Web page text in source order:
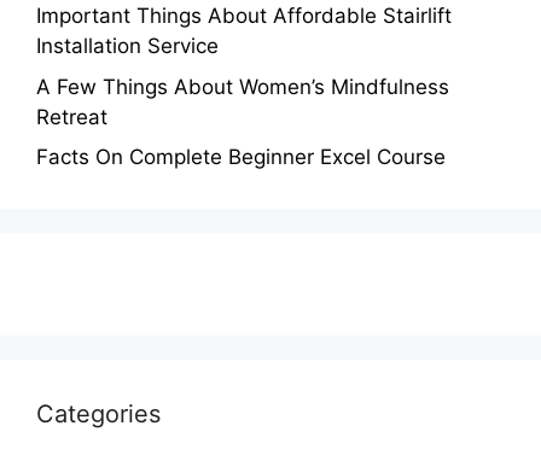
Important Things About Affordable Stairlift
Installation Service
A Few Things About Women’s Mindfulness
Retreat
Facts On Complete Beginner Excel Course
Categories